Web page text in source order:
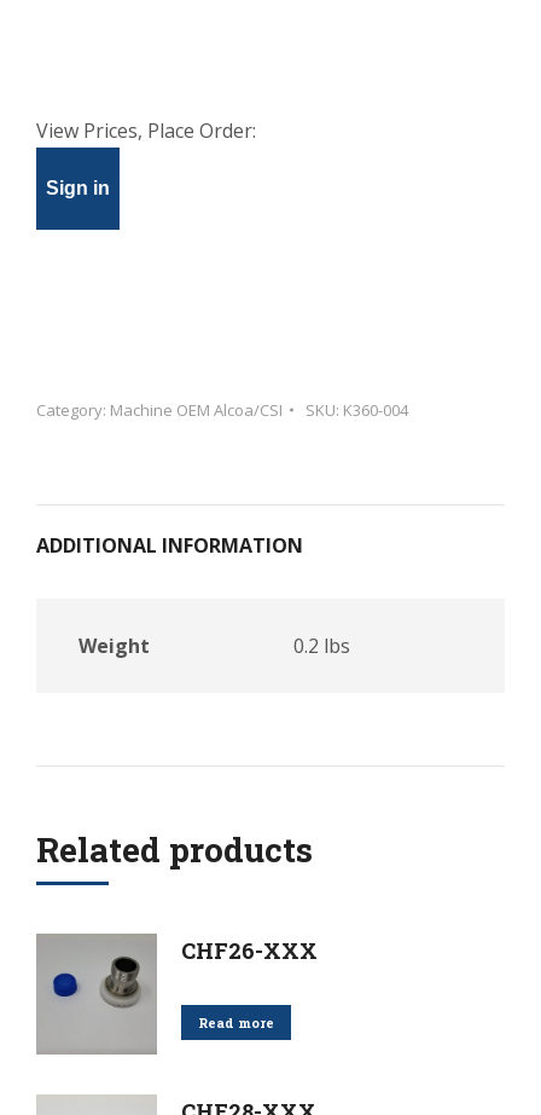
View Prices, Place Order:
Sign in
Category: Machine OEM Alcoa/CSI SKU: K360-004
ADDITIONAL INFORMATION
Weight 0.2 lbs
Related products
CHF26-XXX
Read more